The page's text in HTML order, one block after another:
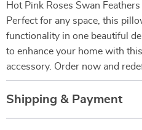
Hot Pink Roses Swan
Perfect for any space, this
functionality in one beautiful
to enhance your home with
accessory. Order now and
Shipping & Payment